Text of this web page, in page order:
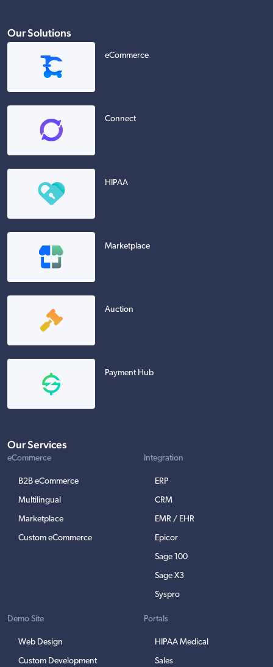
Our Solutions
eCommerce
Connect
HIPAA
Marketplace
Auction
Payment Hub
Our Services
eCommerce
B2B eCommerce
Multilingual
Marketplace
Custom eCommerce
Integration
ERP
CRM
EMR / EHR
Epicor
Sage 100
Sage X3
Syspro
Demo Site
Web Design
Custom Development
Portals
HIPAA Medical
Sales